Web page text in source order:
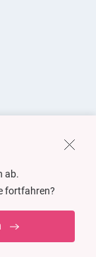
ab.
fortfahren?